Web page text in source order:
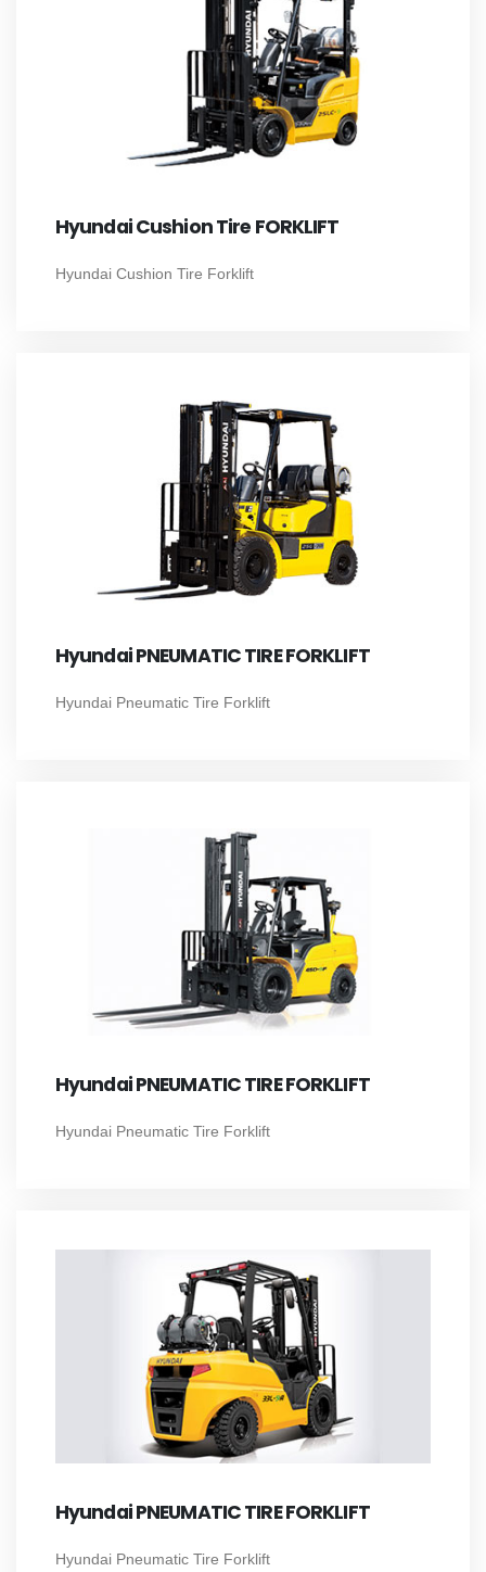
Hyundai Cushion Tire FORKLIFT
Hyundai Cushion Tire Forklift
Hyundai PNEUMATIC TIRE FORKLIFT
Hyundai Pneumatic Tire Forklift
Hyundai PNEUMATIC TIRE FORKLIFT
Hyundai Pneumatic Tire Forklift
Hyundai PNEUMATIC TIRE FORKLIFT
Hyundai Pneumatic Tire Forklift